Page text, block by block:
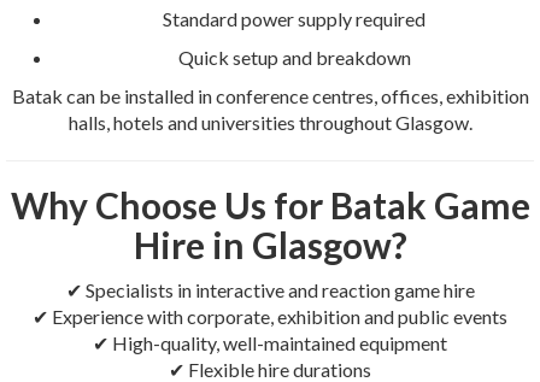
Standard power supply required
Quick setup and breakdown
Batak can be installed in conference centres, offices, exhibition
halls, hotels and universities throughout Glasgow.
Why Choose Us for Batak Game
Hire in Glasgow?
✔ Specialists in interactive and reaction game hire
✔ Experience with corporate, exhibition and public events
✔ High-quality, well-maintained equipment
✔ Flexible hire durations